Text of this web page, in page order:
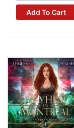
Add To Cart